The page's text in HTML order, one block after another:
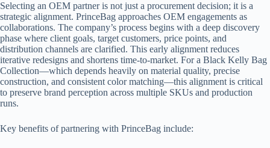
Selecting an OEM partner is not just a procurement decision; it is a
strategic alignment. PrinceBag approaches OEM engagements as
collaborations. The company’s process begins with a deep discovery
phase where client goals, target customers, price points, and
distribution channels are clarified. This early alignment reduces
iterative redesigns and shortens time-to-market. For a Black Kelly Bag
Collection—which depends heavily on material quality, precise
construction, and consistent color matching—this alignment is critical
to preserve brand perception across multiple SKUs and production
runs.
Key benefits of partnering with PrinceBag include: